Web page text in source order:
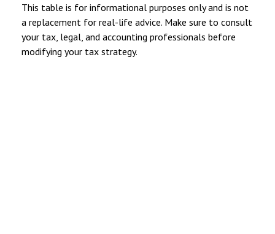
This table is for informational purposes only and is not
a replacement for real-life advice. Make sure to consult
your tax, legal, and accounting professionals before
modifying your tax strategy.